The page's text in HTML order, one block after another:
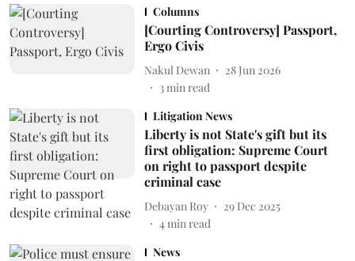
Columns
[Courting Controversy] Passport,
Ergo Civis
Nakul Dewan
28 Jun 2026
3min read
Litigation News
Liberty is not State's gift but its
first obligation: Supreme Court
on right to passport despite
criminal case
Debayan Roy
29 Dec 2025
4min read
News